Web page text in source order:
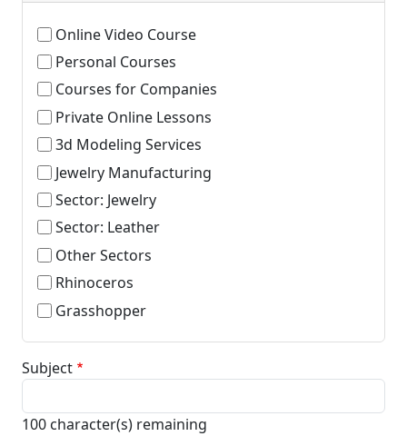
Online Video Course
Personal Courses
Courses for Companies
Private Online Lessons
3d Modeling Services
Jewelry Manufacturing
Sector: Jewelry
Sector: Leather
Other Sectors
Rhinoceros
Grasshopper
Subject
100 character(s) remaining